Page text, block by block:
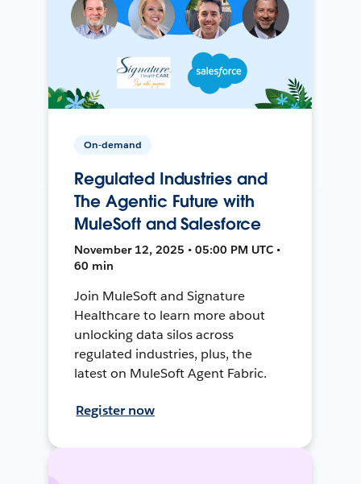
On-demand
Regulated Industries and
The Agentic Future with
MuleSoft and Salesforce
November 12, 2025 • 05:00 PM UTC •
60 min
Join MuleSoft and Signature
Healthcare to learn more about
unlocking data silos across
regulated industries, plus, the
latest on MuleSoft Agent Fabric.
Register now